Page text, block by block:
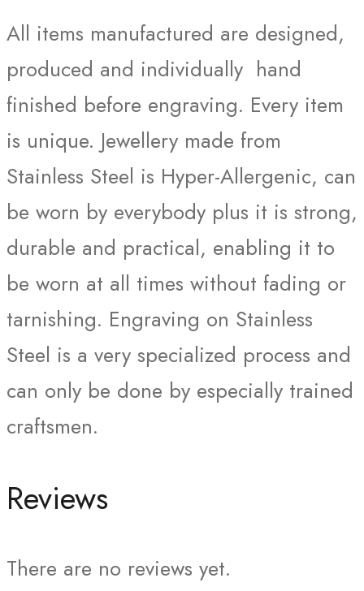
All items manufactured are designed,
produced and individually hand
finished before engraving. Every item
is unique. Jewellery made from
Stainless Steel is Hyper-Allergenic, can
be worn by everybody plus it is strong,
durable and practical, enabling it to
be worn at all times without fading or
tarnishing. Engraving on Stainless
Steel is a very specialized process and
can only be done by especially trained
craftsmen.
Reviews
There are no reviews yet.